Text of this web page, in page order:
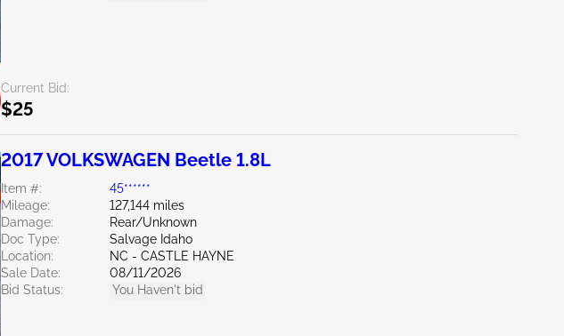
Current Bid:
$25
2017 VOLKSWAGEN Beetle 1.8L
Item #:
45******
Mileage:
127,144 miles
Damage:
Rear/Unknown
Doc Type:
Salvage Idaho
Location:
NC - CASTLE HAYNE
Sale Date:
08/11/2026
Bid Status:
You Haven't bid